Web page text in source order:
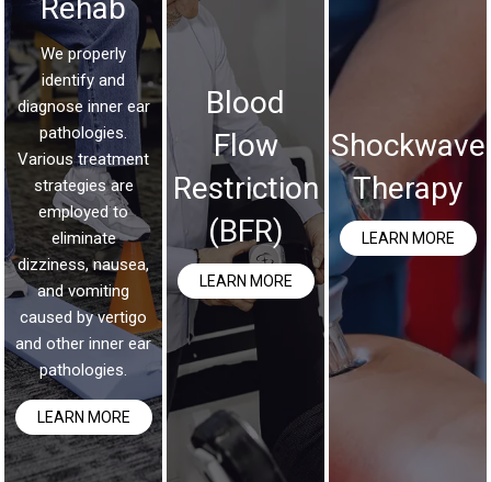
Rehab
We properly
identify and
diagnose inner ear
pathologies.
Various treatment
strategies are
employed to
eliminate
dizziness, nausea,
and vomiting
caused by vertigo
and other inner ear
pathologies.
LEARN MORE
Blood
Flow
Restriction
(BFR)
LEARN MORE
Shockwave
Therapy
LEARN MORE